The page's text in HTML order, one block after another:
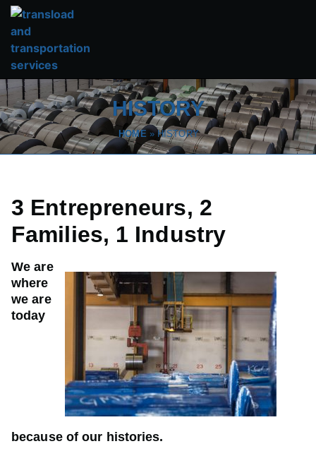
HISTORY
HOME »HISTORY
3 Entrepreneurs, 2
Families, 1 Industry
We are
where
we are
today
because of our histories.